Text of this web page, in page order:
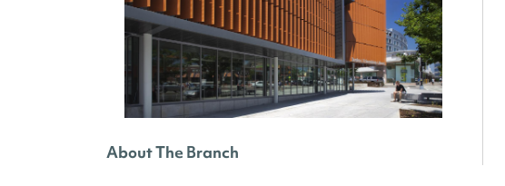
About The Branch